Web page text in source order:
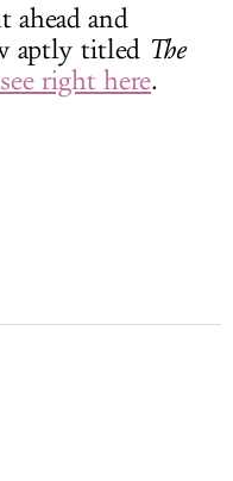
ahead and
aptly titled The
right here.